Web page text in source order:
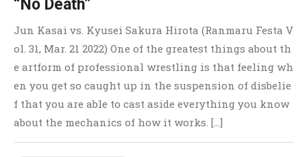
“No Death”
Jun Kasai vs. Kyusei Sakura Hirota (Ranmaru Festa V
ol. 31, Mar. 21 2022) One of the greatest things about th
e artform of professional wrestling is that feeling wh
en you get so caught up in the suspension of disbelie
f that you are able to cast aside everything you know
about the mechanics of how it works. […]